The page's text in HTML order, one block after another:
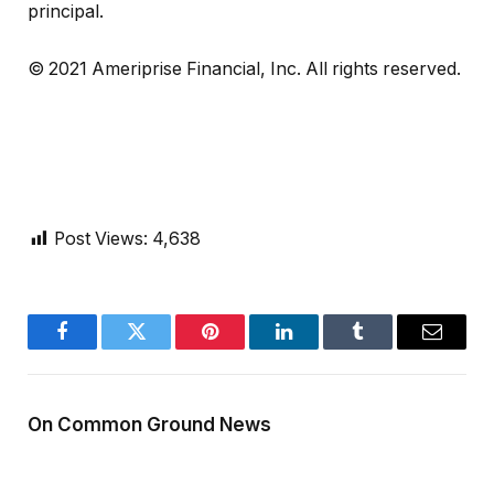
principal.
© 2021 Ameriprise Financial, Inc. All rights reserved.
Post Views: 4,638
FacebookTwitter Pinterest LinkedInTumblr Email
On Common Ground News